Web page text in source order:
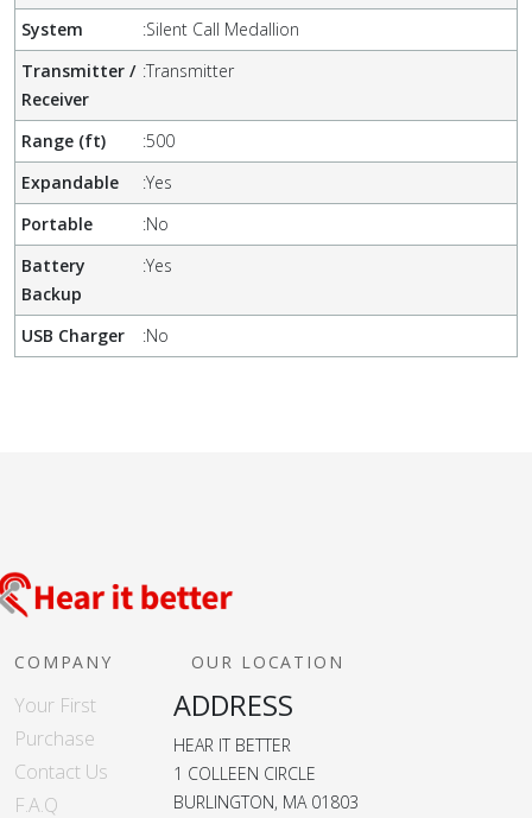
System :Silent Call Medallion
Transmitter /
Receiver
:Transmitter
Range (ft) :500
Expandable
:Yes
Portable
:No
Battery
Backup
:Yes
USB Charger :No
COMPANY
Your First
Purchase
Contact Us
F.A.Q
OUR LOCATION
ADDRESS
HEAR IT BETTER
1 COLLEEN CIRCLE
BURLINGTON, MA 01803